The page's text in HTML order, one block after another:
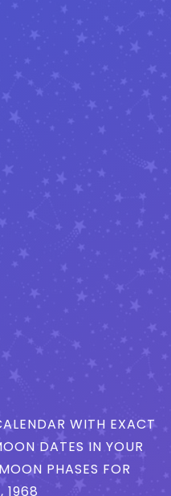
WITH EXACT
DATES IN YOUR
PHASES FOR
1968